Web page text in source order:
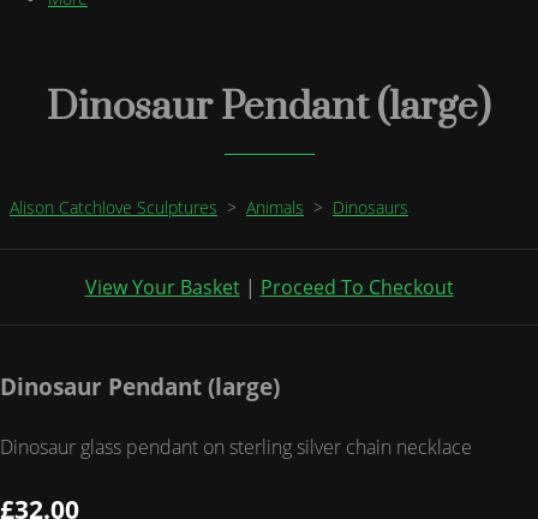
Dinosaur Pendant (large)
Alison Catchlove Sculptures > Animals > Dinosaurs
View Your Basket| Proceed To Checkout
Dinosaur Pendant (large)
Dinosaur glass pendant on sterling silver chain necklace
£32.00